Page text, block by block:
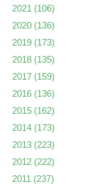
2021 (106)
2020 (136)
2019 (173)
2018 (135)
2017 (159)
2016 (136)
2015 (162)
2014 (173)
2013 (223)
2012 (222)
2011 (237)